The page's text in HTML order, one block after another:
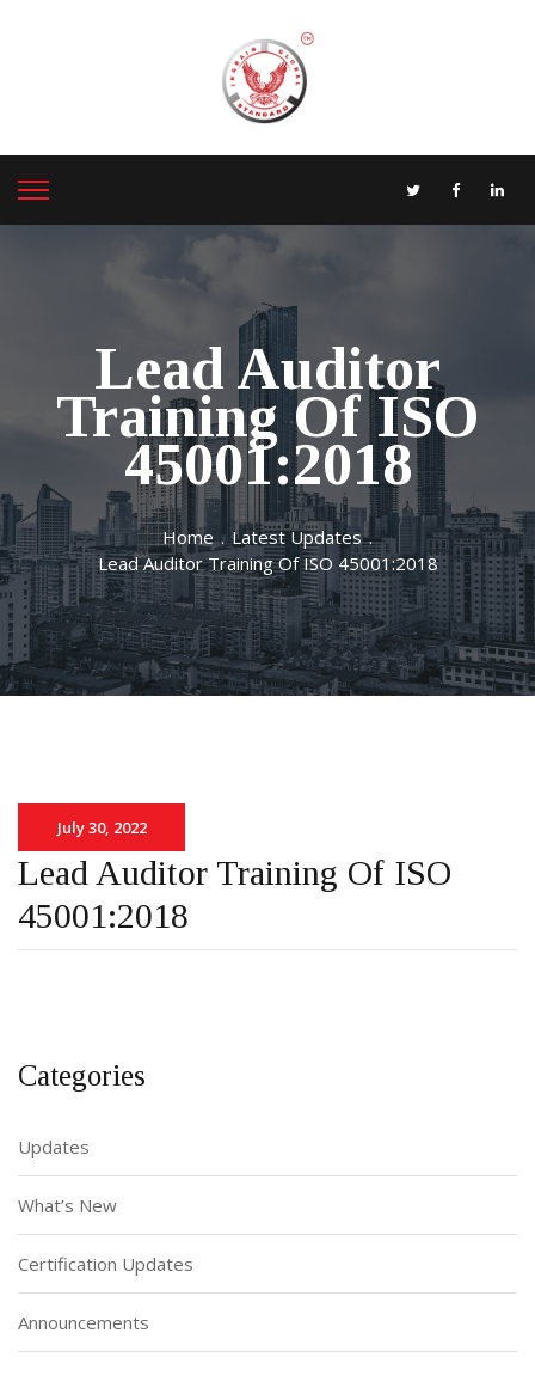
Lead Auditor
Training Of ISO
45001:2018
Home . Latest Updates .
Lead Auditor Training Of ISO 45001:2018
July 30, 2022
Lead Auditor Training Of ISO
45001:2018
Categories
Updates
What’s New
Certification Updates
Announcements